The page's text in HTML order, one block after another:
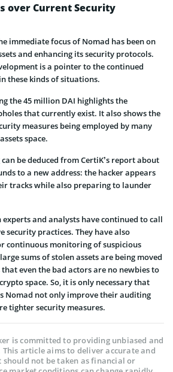
over Current Security
immediate focus of Nomad has been on
and enhancing its security protocols.
is a pointer to the continued
these kinds of situations.
the 45 million DAI highlights the
that currently exist. It also shows the
measures being employed by many
space.
be deduced from CertiK’s report about
to a new address: the hacker appears
tracks while also preparing to launder
and analysts have continued to call
security practices. They have also
continuous monitoring of suspicious
sums of stolen assets are being moved
even the bad actors are no newbies to
space. So, it is only necessary that
Nomad not only improve their auditing
tighter security measures.
is committed to providing unbiased and
article aims to deliver accurate and
not be taken as financial or